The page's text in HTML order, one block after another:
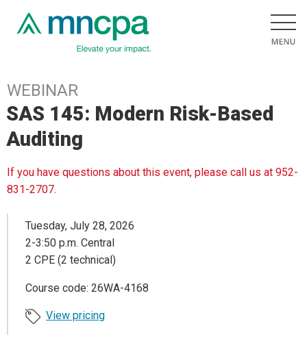
WEBINAR
SAS 145: Modern Risk-Based
Auditing
If you have questions about this event, please call us at 952-
831-2707.
Tuesday, July 28, 2026
2-3:50 p.m. Central
2 CPE (2 technical)
Course code: 26WA-4168
View pricing